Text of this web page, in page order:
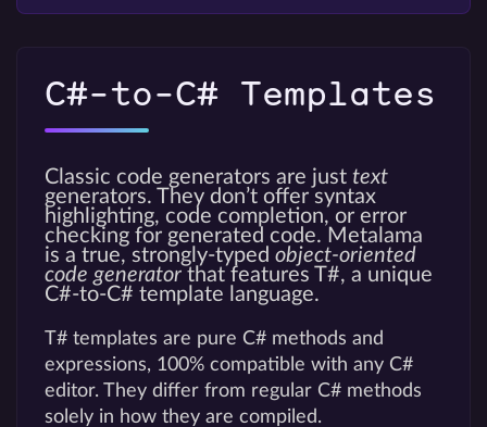
C#-to-C# Templates
Classic code generators are just text
generators. They don’t offer syntax
highlighting, code completion, or error
checking for generated code. Metalama
is a true, strongly-typed object-oriented
code generator that features T#, a unique
C#-to-C# template language.
T# templates are pure C# methods and
expressions, 100% compatible with any C#
editor. They differ from regular C# methods
solely in how they are compiled.